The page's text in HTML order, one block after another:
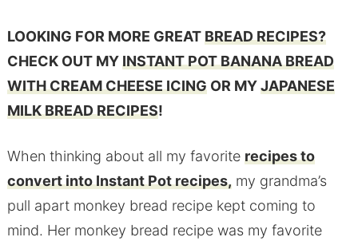
LOOKING FOR MORE GREATBREAD RECIPES?
CHECK OUT MYINSTANT POT BANANA BREAD
WITH CREAM CHEESE ICINGOR MYJAPANESE
MILK BREAD RECIPES!
When thinking about all my favorite recipes to
convert into Instant Pot recipes,my grandma’s
pull apart monkey bread recipe kept coming to
mind. Her monkey bread recipe was my favorite